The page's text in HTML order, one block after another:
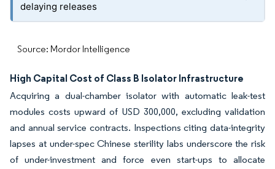
delaying releases
Source: Mordor Intelligence
High Capital Cost of Class B Isolator Infrastructure
Acquiring a dual-chamber isolator with automatic leak-test
modules costs upward of USD 300,000, excluding validation
and annual service contracts. Inspections citing data-integrity
lapses at under-spec Chinese sterility labs underscore the risk
of under-investment and force even start-ups to allocate